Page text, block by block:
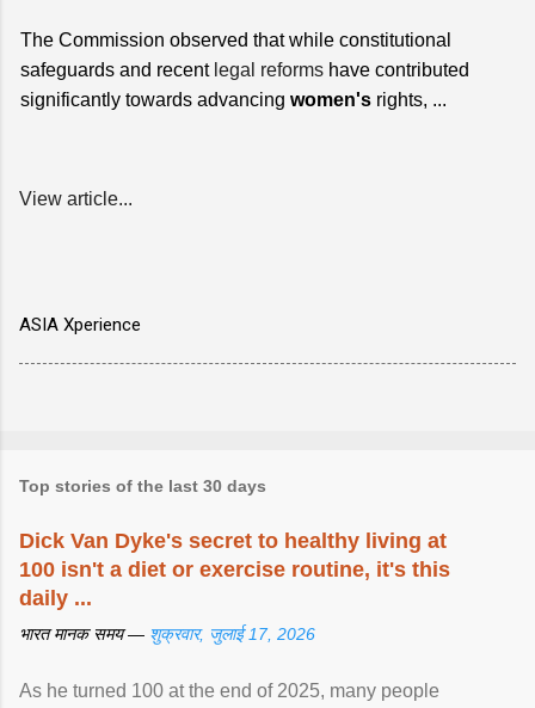
The Commission observed that while constitutional
safeguards and recent legal reforms have contributed
significantly towards advancing women's rights, ...
View article...
ASIA Xperience
Top stories of the last 30 days
Dick Van Dyke's secret to healthy living at
100 isn't a diet or exercise routine, it's this
daily ...
भारत मानक समय — शुक्रवार, जुलाई 17, 2026
As he turned 100 at the end of 2025, many people